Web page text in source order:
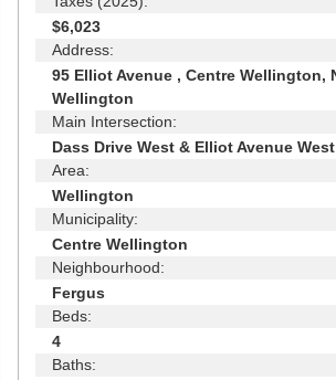
$6,023
Address:
95 Elliot Avenue , Centre Wellington,
Wellington
Main Intersection:
Dass Drive West & Elliot Avenue West
Area:
Wellington
Municipality:
Centre Wellington
Neighbourhood:
Fergus
Beds:
4
Baths: